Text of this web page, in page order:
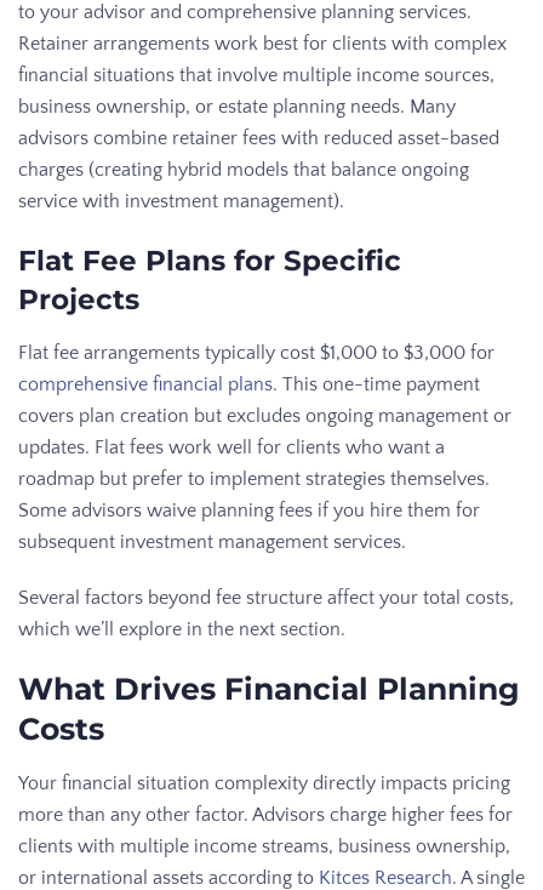
to your advisor and comprehensive planning services.
Retainer arrangements work best for clients with complex
financial situations that involve multiple income sources,
business ownership, or estate planning needs. Many
advisors combine retainer fees with reduced asset-based
charges (creating hybrid models that balance ongoing
service with investment management).
Flat Fee Plans for Specific
Projects
Flat fee arrangements typically cost $1,000 to $3,000 for
comprehensive financial plans. This one-time payment
covers plan creation but excludes ongoing management or
updates. Flat fees work well for clients who want a
roadmap but prefer to implement strategies themselves.
Some advisors waive planning fees if you hire them for
subsequent investment management services.
Several factors beyond fee structure affect your total costs,
which we’ll explore in the next section.
What Drives Financial Planning
Costs
Your financial situation complexity directly impacts pricing
more than any other factor. Advisors charge higher fees for
clients with multiple income streams, business ownership,
or international assets according to Kitces Research. A single